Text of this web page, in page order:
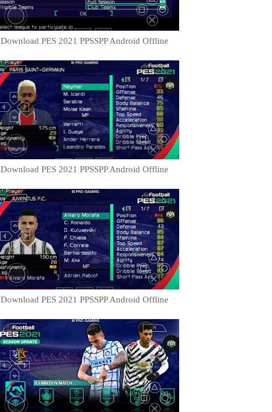
Download PES 2021 PPSSPP Android Offline
Download PES 2021 PPSSPP Android Offline
Download PES 2021 PPSSPP Android Offline